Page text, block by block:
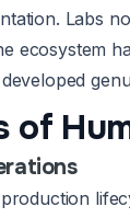
Labs
ecosystem
of